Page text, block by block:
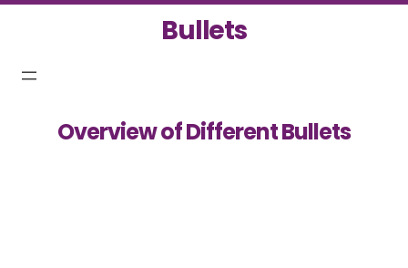
Bullets
Overview of Different Bullets